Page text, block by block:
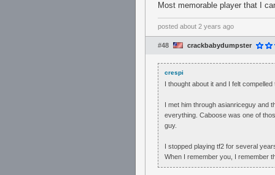
Most memorable player that I
posted about 2 years ago
#48 crackbabydumpster
crespi
I thought about it and I felt
I met him through asianriceguy and
everything. Caboose was one of
guy.
I stopped playing tf2 for several
When I remember you, I remember